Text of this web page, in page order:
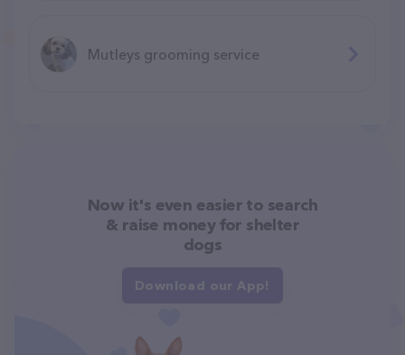
Mutleys grooming service
Now it's even easier to search
& raise money for shelter
dogs
Download our App!